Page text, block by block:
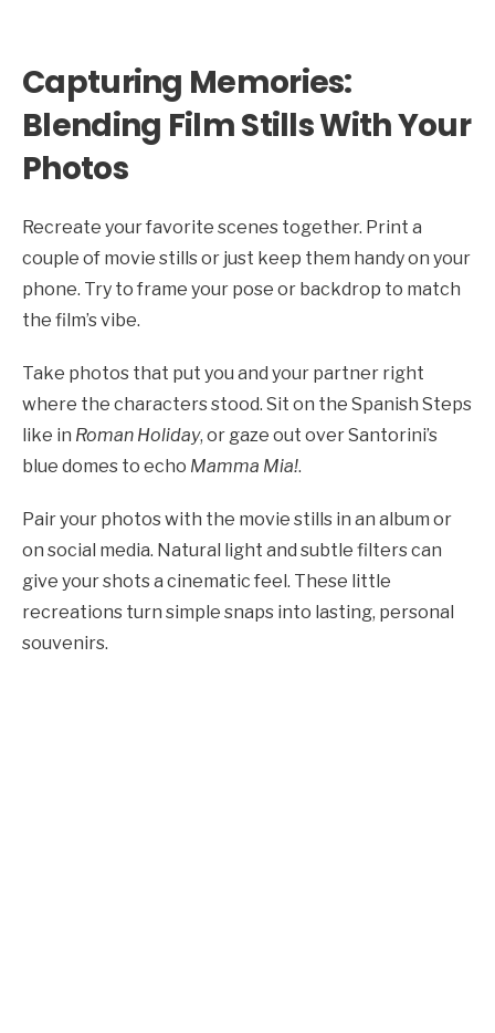
Capturing Memories:
Blending Film Stills With Your
Photos
Recreate your favorite scenes together. Print a
couple of movie stills or just keep them handy on your
phone. Try to frame your pose or backdrop to match
the film’s vibe.
Take photos that put you and your partner right
where the characters stood. Sit on the Spanish Steps
like in Roman Holiday, or gaze out over Santorini’s
blue domes to echo Mamma Mia!.
Pair your photos with the movie stills in an album or
on social media. Natural light and subtle filters can
give your shots a cinematic feel. These little
recreations turn simple snaps into lasting, personal
souvenirs.